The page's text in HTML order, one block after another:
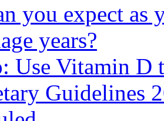
you expect as
years?
Use Vitamin D
Guidelines